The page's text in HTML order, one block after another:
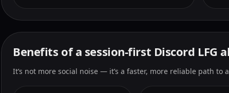
Benefits of a session-first Discord LFG
It’s not more social noise — it’s a faster, more reliable path to